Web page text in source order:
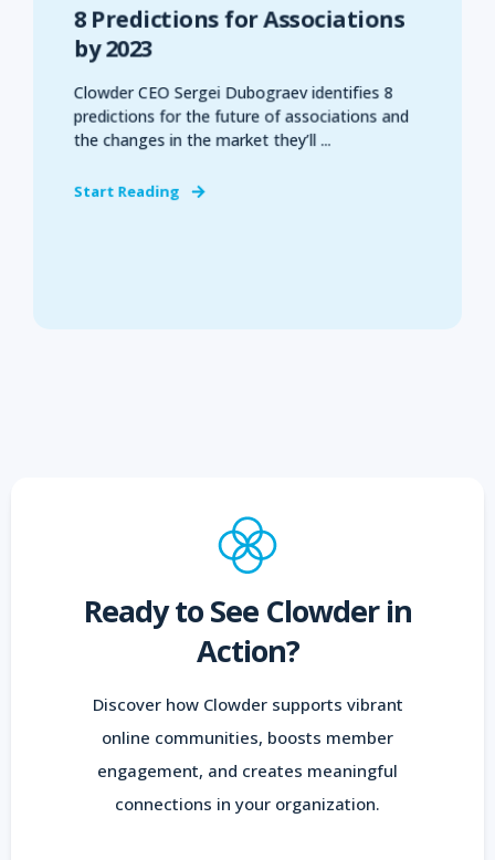
8 Predictions for Associations
by 2023
Clowder CEO Sergei Dubograev identifies 8
predictions for the future of associations and
the changes in the market they’ll ...
Start Reading
Ready to See Clowder in
Action?
Discover how Clowder supports vibrant
online communities, boosts member
engagement, and creates meaningful
connections in your organization.